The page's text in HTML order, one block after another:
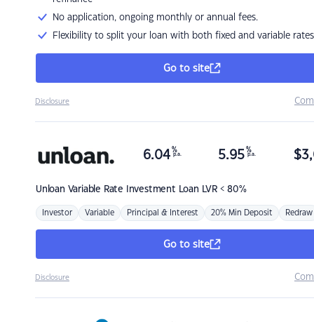
No application, ongoing monthly or annual fees.
Flexibility to split your loan with both fixed and variable rates
Go to site
Disclosure
Unloan Variable Rate Investment Loan LVR < 80%
6.04 %
p.a. 5.95 %
p.a. $
Investor Variable Principal & Interest 20% Min Deposit Redraw
Go to site
Disclosure